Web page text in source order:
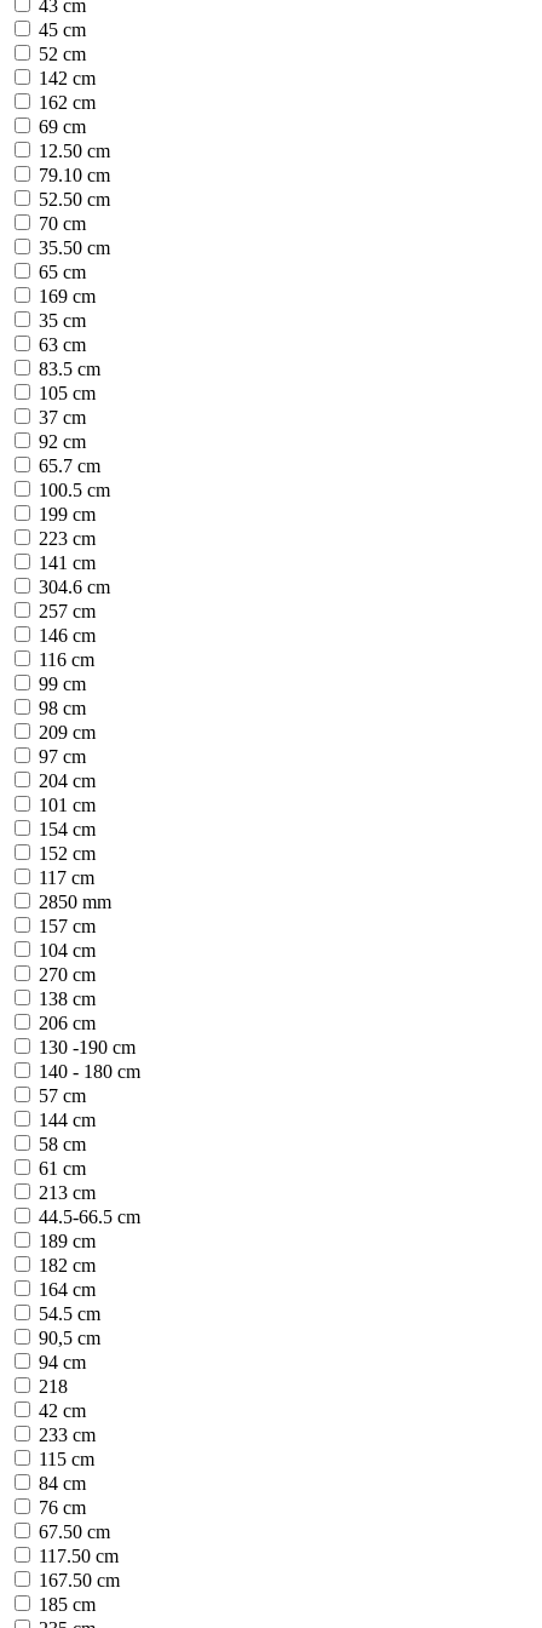
43 cm
45 cm
52 cm
142 cm
162 cm
69 cm
12.50 cm
79.10 cm
52.50 cm
70 cm
35.50 cm
65 cm
169 cm
35 cm
63 cm
83.5 cm
105 cm
37 cm
92 cm
65.7 cm
100.5 cm
199 cm
223 cm
141 cm
304.6 cm
257 cm
146 cm
116 cm
99 cm
98 cm
209 cm
97 cm
204 cm
101 cm
154 cm
152 cm
117 cm
2850 mm
157 cm
104 cm
270 cm
138 cm
206 cm
130 -190 cm
140 - 180 cm
57 cm
144 cm
58 cm
61 cm
213 cm
44.5-66.5 cm
189 cm
182 cm
164 cm
54.5 cm
90,5 cm
94 cm
218
42 cm
233 cm
115 cm
84 cm
76 cm
67.50 cm
117.50 cm
167.50 cm
185 cm